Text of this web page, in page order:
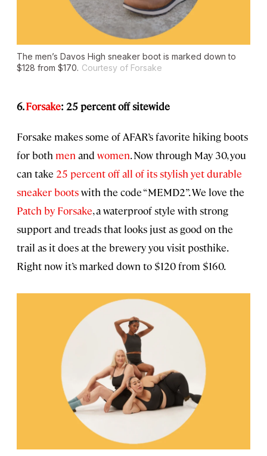
The men’s Davos High sneaker boot is marked down to
$128 from $170. Courtesy of Forsake
6.Forsake: 25 percent off sitewide
Forsake makes some of AFAR’s favorite hiking boots
for both men and women. Now through May 30, you
can take 25 percent off all of its stylish yet durable
sneaker bootswith the code “MEMD2”. We love the
Patch by Forsake, a waterproof style with strong
support and treads that looks just as good on the
trail as it does at the brewery you visit posthike.
Right now it’s marked down to $120 from $160.